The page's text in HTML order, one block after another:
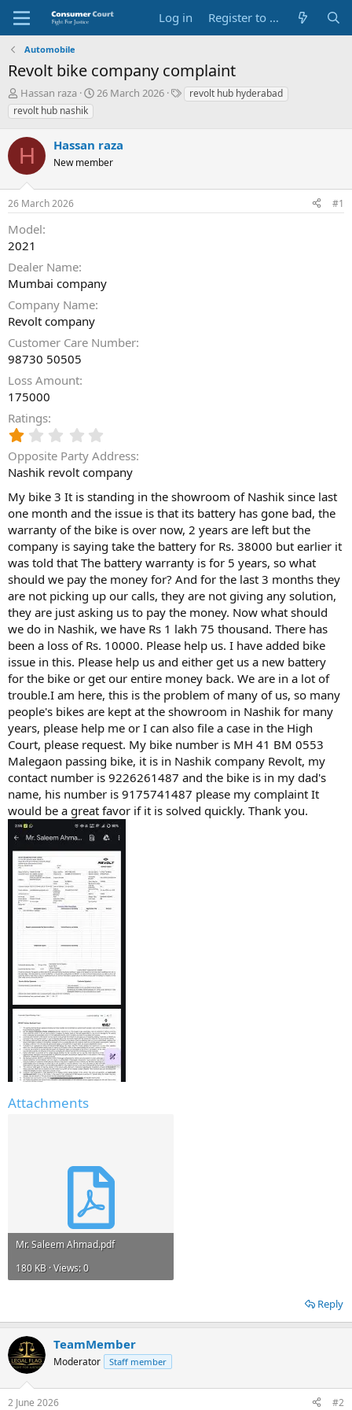
Log in Register to Submit Complaint
Automobile
Revolt bike company complaint
T
h
r
e
a
d
s
t
a
t
e
r
Hassan raza
S
t
d
t
26 March 2026
O
e
revolt hub hyderabad
revolt hub nashik
H Hassan raza
New member
26 March 2026 #1
Model
2021
Dealer Name
Mumbai company
Company Name
Revolt company
Customer Care Number
98730 50505
Loss Amount
175000
Ratings
.
0
0
s
t
a
r
(
s
)
Opposite Party Address
Nashik revolt company
My bike 3 It is standing in the showroom of Nashik since last
one month and the issue is that its battery has gone bad, the
warranty of the bike is over now, 2 years are left but the
company is saying take the battery for Rs. 38000 but earlier it
was told that The battery warranty is for 5 years, so what
should we pay the money for? And for the last 3 months they
are not picking up our calls, they are not giving any solution,
they are just asking us to pay the money. Now what should
we do in Nashik, we have Rs 1 lakh 75 thousand. There has
been a loss of Rs. 10000. Please help us. I have added bike
issue in this. Please help us and either get us a new battery
for the bike or get our entire money back. We are in a lot of
trouble.I am here, this is the problem of many of us, so many
people's bikes are kept at the showroom in Nashik for many
years, please help me or I can also file a case in the High
Court, please request. My bike number is MH 41 BM 0553
Malegaon passing bike, it is in Nashik company Revolt, my
contact number is 9226261487 and the bike is in my dad's
name, his number is 9175741487 please my complaint It
would be a great favor if it is solved quickly. Thank you.
Attachments
Mr. Saleem Ahmad.pdf
180 KB · Views: 0
Reply
TeamMember
Moderator Staff member
2 June 2026 #2